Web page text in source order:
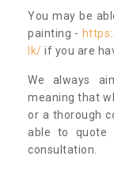
You may be
painting -
lk/ if you are
We always
meaning that
or a thorough
able to quote
consultation.